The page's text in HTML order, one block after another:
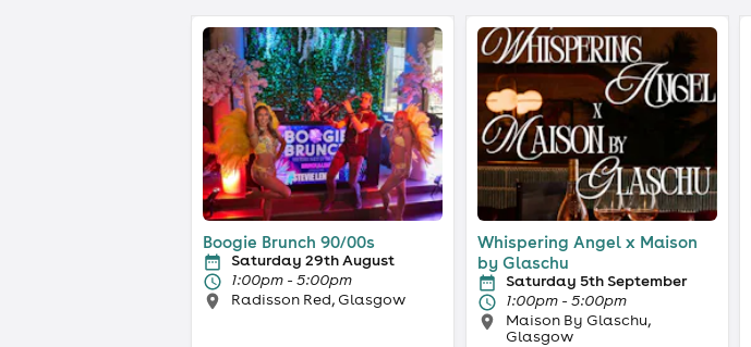
Boogie Brunch 90/00s
Saturday 29th August
1:00pm - 5:00pm
Radisson Red, Glasgow
Whispering Angel x Maison
by Glaschu
Saturday 5th September
1:00pm - 5:00pm
Maison By Glaschu,
Glasgow